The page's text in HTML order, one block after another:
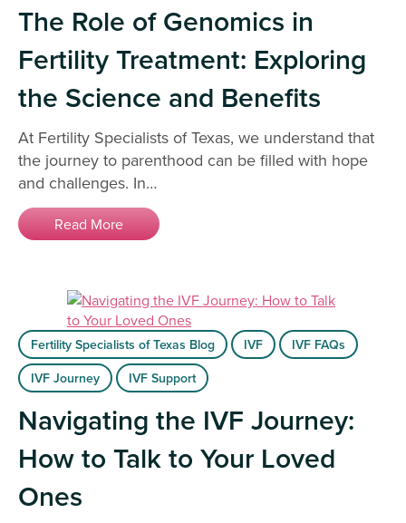
The Role of Genomics in
Fertility Treatment: Exploring
the Science and Benefits
At Fertility Specialists of Texas, we understand that
the journey to parenthood can be filled with hope
and challenges. In…
Read More
Fertility Specialists of Texas Blog IVF
IVF FAQs
IVF Journey
IVF Support
Navigating the IVF Journey:
How to Talk to Your Loved
Ones